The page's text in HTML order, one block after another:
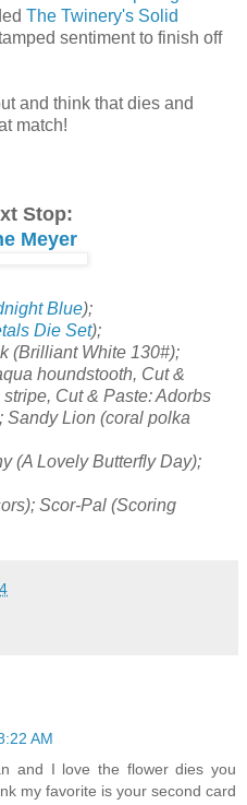
The Twinery's Solid
sentiment to finish off
and think that dies and
match!
Stop:
Meyer
Blue);
Die Set);
(Brilliant White 130#);
houndstooth, Cut &
Cut & Paste: Adorbs
Sandy Lion (coral polka
(A Lovely Butterfly Day);
Scor-Pal (Scoring
AM
and I love the flower dies you
my favorite is your second card